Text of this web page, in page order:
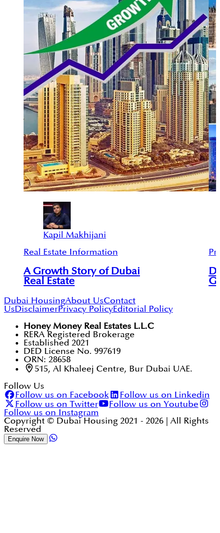
Kapil Makhijani
Real Estate Information
A Growth Story of Dubai
Real Estate
Dubai HousingAbout UsContact
UsDisclaimerPrivacy PolicyEditorial Policy
Honey Money Real Estates L.L.C
RERA Registered Brokerage
Established 2021
DED License No. 997619
ORN: 28658
515, Al Khaleej Centre, Bur Dubai UAE.
Follow Us
Follow us on Facebook
Follow us on Linkedin
Follow us on Twitter
Follow us on Youtube
Follow us on Instagram
Copyright © Dubai Housing 2021 - 2026 | All Rights
Reserved
Enquire Now